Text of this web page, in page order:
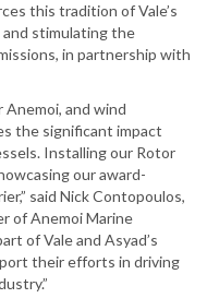
this tradition of Vale’s
and stimulating the
in partnership with
Anemoi, and wind
the significant impact
Installing our Rotor
our award-
said Nick Contopoulos,
of Anemoi Marine
of Vale and Asyad’s
their efforts in driving